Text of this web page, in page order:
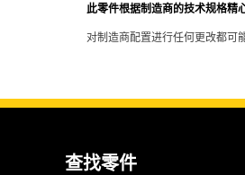
此零件根据制造商的技术规格精
对制造商配置进行任何更改都可
查找零件